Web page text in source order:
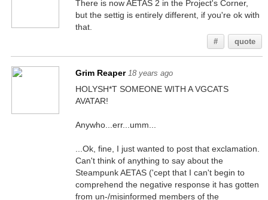
There is now AETAS 2 in the Project's Corner,
but the settig is entirely different, if you're ok with
that.
# quote
Grim Reaper 18 years ago
HOLYSH*T SOMEONE WITH A VGCATS
AVATAR!
Anywho...err...umm...
...Ok, fine, I just wanted to post that exclamation.
Can't think of anything to say about the
Steampunk AETAS ('cept that I can't begin to
comprehend the negative response it has gotten
from un-/misinformed members of the